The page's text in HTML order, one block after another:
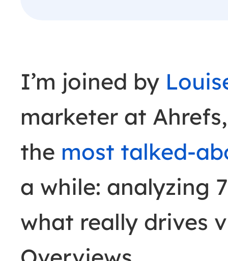
I’m joined by
marketer at
the most talked-
a while: analyzing
what really drives